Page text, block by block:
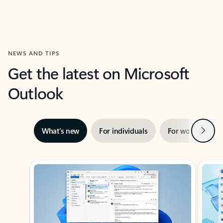
NEWS AND TIPS
Get the latest on Microsoft
Outlook
What’s new For individuals For work Next
Showing slide 1 of 3